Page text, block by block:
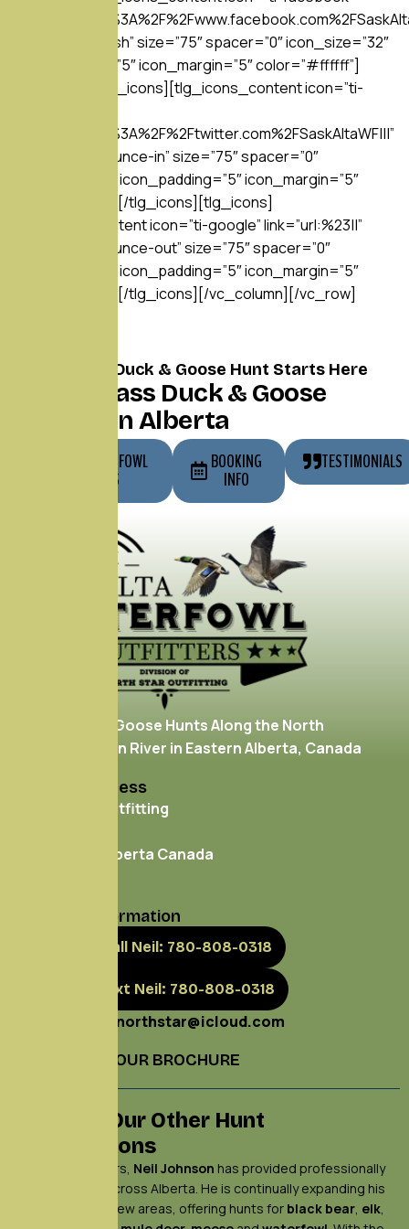
hover=”hvr-push” size=”75″ spacer=”0″ icon_size=”32″
icon_padding=”5″ icon_margin=”5″ color=”#ffffff”]
[/tlg_icons][tlg_icons][tlg_icons_content icon=”ti-
link=”url:https%3A%2F%2Ftwitter.com%2FSaskAltaWF|||”
hover=”hvr-bounce-in” size=”75″ spacer=”0″
icon_size=”32″ icon_padding=”5″ icon_margin=”5″
color=”#ffffff”][/tlg_icons][tlg_icons]
[tlg_icons_content icon=”ti-google” link=”url:%23||”
hover=”hvr-bounce-out” size=”75″ spacer=”0″
icon_size=”32″ icon_padding=”5″ icon_margin=”5″
color=”#ffffff”][/tlg_icons][/vc_column][/vc_row]
Your Alberta Duck & Goose Hunt Starts Here
World-Class Duck & Goose
Hunting in Alberta
OUR WATERFOWL
HUNTS
BOOKING
INFO
TESTIMONIALS
Enjoy Duck & Goose Hunts Along the North
Saskatchewan River in Eastern Alberta, Canada
Mailing Address
North Star Outfitting
Marwayne, Alberta Canada
Contact Information
Call Neil: 780-808-0318
Text Neil: 780-808-0318
neilnorthstar@icloud.com
DOWNLOAD OUR BROCHURE
Explore Our Other Hunt
Destinations
For over 30 years, Neil Johnson has provided professionally
guided hunts across Alberta. He is continually expanding his
operations to new areas, offering hunts for black bear elk